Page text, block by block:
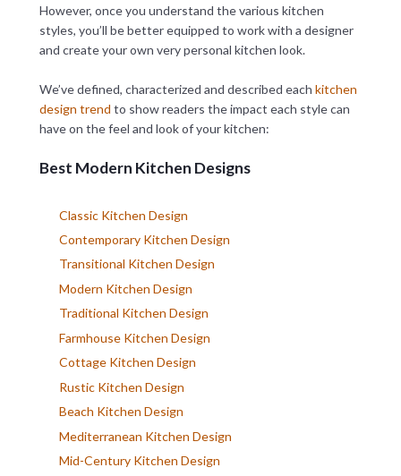
However, once you understand the various kitchen
styles, you’ll be better equipped to work with a designer
and create your own very personal kitchen look.
We’ve defined, characterized and described each kitchen
design trend to show readers the impact each style can
have on the feel and look of your kitchen:
Best Modern Kitchen Designs
Classic Kitchen Design
Contemporary Kitchen Design
Transitional Kitchen Design
Modern Kitchen Design
Traditional Kitchen Design
Farmhouse Kitchen Design
Cottage Kitchen Design
Rustic Kitchen Design
Beach Kitchen Design
Mediterranean Kitchen Design
Mid-Century Kitchen Design